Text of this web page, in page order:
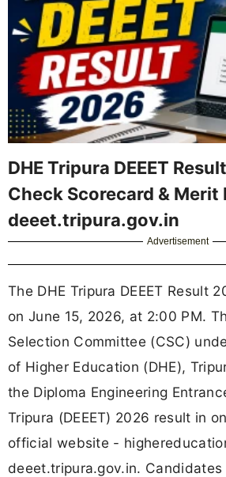
DHE Tripura DEEET
Check Scorecard & Merit
deeet.tripura.gov.in
Advertisement
The DHE Tripura DEEET Result
on June 15, 2026, at 2:00 PM.
Selection Committee (CSC)
of Higher Education (DHE),
the Diploma Engineering
Tripura (DEEET) 2026 result in
official website -
deeet.tripura.gov.in.